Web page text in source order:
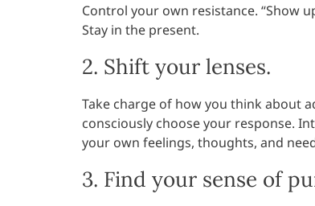
Control your own resistance. “Show
Stay in the present.
2. Shift your lenses.
Take charge of how you think about
consciously choose your response.
your own feelings, thoughts, and
3. Find your sense of